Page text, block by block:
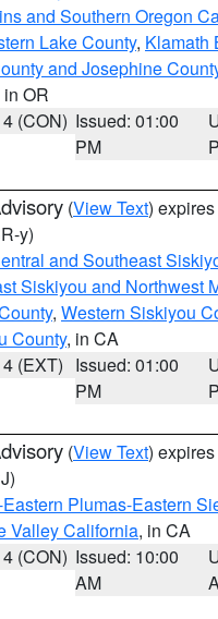
and Southern Oregon
Lake County, Klamath
and Josephine
in OR
(CON) Issued: 01:00
PM
(View Text)
y)
and Southeast
Siskiyou and Northwest
, Western Siskiyou
County, in CA
(EXT) Issued: 01:00
PM
(View Text)
Plumas-Eastern
Valley California, in CA
(CON) Issued: 10:00
AM